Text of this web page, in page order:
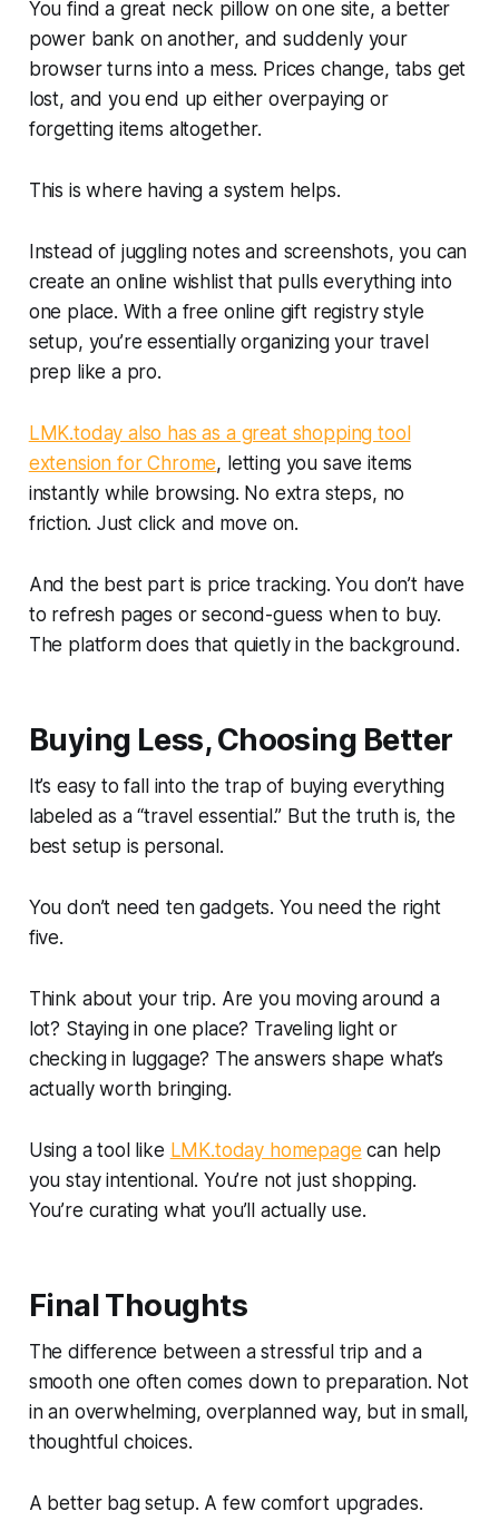
You find a great neck pillow on one site, a better
power bank on another, and suddenly your
browser turns into a mess. Prices change, tabs get
lost, and you end up either overpaying or
forgetting items altogether.
This is where having a system helps.
Instead of juggling notes and screenshots, you can
create an online wishlist that pulls everything into
one place. With a free online gift registry style
setup, you’re essentially organizing your travel
prep like a pro.
LMK.today also has as a great shopping tool
extension for Chrome, letting you save items
instantly while browsing. No extra steps, no
friction. Just click and move on.
And the best part is price tracking. You don’t have
to refresh pages or second-guess when to buy.
The platform does that quietly in the background.
Buying Less, Choosing Better
It’s easy to fall into the trap of buying everything
labeled as a “travel essential.” But the truth is, the
best setup is personal.
You don’t need ten gadgets. You need the right
five.
Think about your trip. Are you moving around a
lot? Staying in one place? Traveling light or
checking in luggage? The answers shape what’s
actually worth bringing.
Using a tool like LMK.today homepage can help
you stay intentional. You’re not just shopping.
You’re curating what you’ll actually use.
Final Thoughts
The difference between a stressful trip and a
smooth one often comes down to preparation. Not
in an overwhelming, overplanned way, but in small,
thoughtful choices.
A better bag setup. A few comfort upgrades.